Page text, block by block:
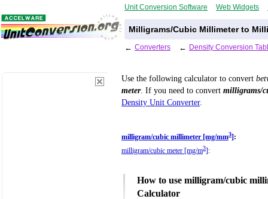
Unit Conversion Software Web Widgets
Milligrams/Cubic Millimeter to
← Converters ← Density Conversion
Use the following calculator to convert
meter. If you need to convert milligrams/
Density Unit Converter.
milligram/cubic millimeter [mg/mm3] :
milligram/cubic meter [mg/m3]:
How to use milligram/cubic
Calculator